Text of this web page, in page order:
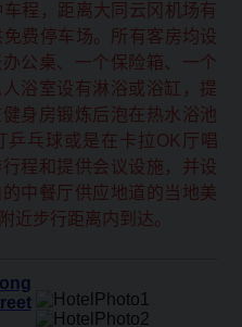
程，距离大同云冈机场有
费停车场。所有客房均设
公桌、一个保险箱、一个
浴室设有淋浴或浴缸，提
身房锻炼后泡在热水浴池
乒乓球或是在卡拉OK厅唱
程和提供会议设施，并设
中餐厅供应地道的当地美
近步行距离内到达。